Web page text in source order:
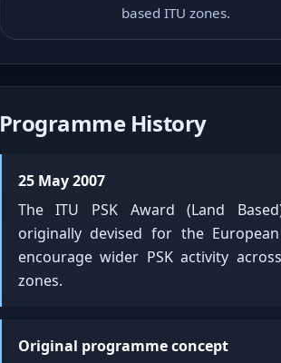
based ITU zones.
Programme History
25 May 2007
The ITU PSK Award (Land
originally devised for the
encourage wider PSK activity
zones.
Original programme concept